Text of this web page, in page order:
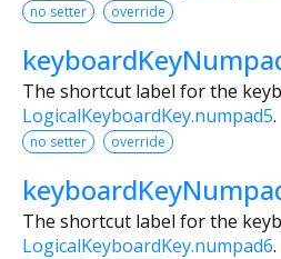
no setter override
The shortcut label for the
LogicalKeyboardKey.numpad5.
no setter override
The shortcut label for the
LogicalKeyboardKey.numpad6.